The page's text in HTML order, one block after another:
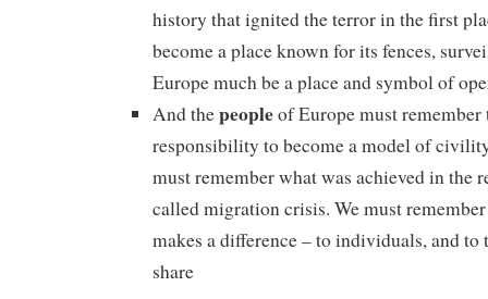
history that ignited the terror in the first
become a place known for its fences,
Europe much be a place and symbol of
And thepeopleof Europe must remember
responsibility to become a model of
must remember what was achieved in the
called migration crisis. We must
makes a difference – to individuals, and to
share